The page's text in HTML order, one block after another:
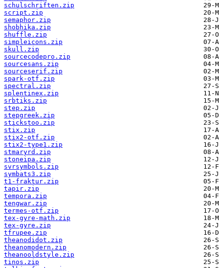
schulschriften.zip
script.zip
semaphor.zip
shobhika.zip
shuffle.zip
simpleicons.zip
skull.zip
sourcecodepro.zip
sourcesans.zip
sourceserif.zip
spark-otf.zip
spectral.zip
splentinex.zip
srbtiks.zip
step.zip
stepgreek.zip
stickstoo.zip
stix.zip
stix2-otf.zip
stix2-type1.zip
stmaryrd.zip
stoneipa.zip
svrsymbols.zip
symbats3.zip
t1-fraktur.zip
tapir.zip
tempora.zip
tengwar.zip
termes-otf.zip
tex-gyre-math.zip
tex-gyre.zip
tfrupee.zip
theanodidot.zip
theanomodern.zip
theanooldstyle.zip
tinos.zip